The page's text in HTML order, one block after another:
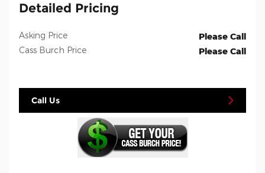
Detailed Pricing
Asking Price
Please Call
Cass Burch Price
Please Call
Call Us